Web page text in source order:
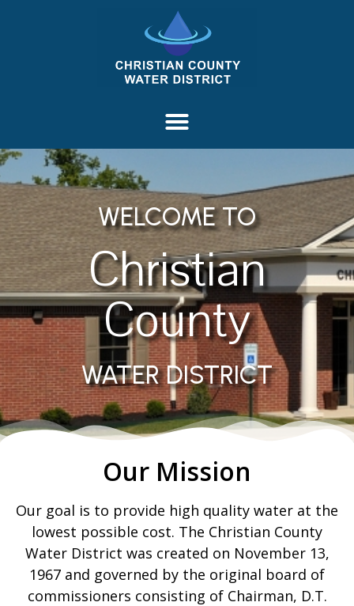
WELCOME TO
Christian
County
WATER DISTRICT
Our Mission
Our goal is to provide high quality water at the
lowest possible cost. The Christian County
Water District was created on November 13,
1967 and governed by the original board of
commissioners consisting of Chairman, D.T.